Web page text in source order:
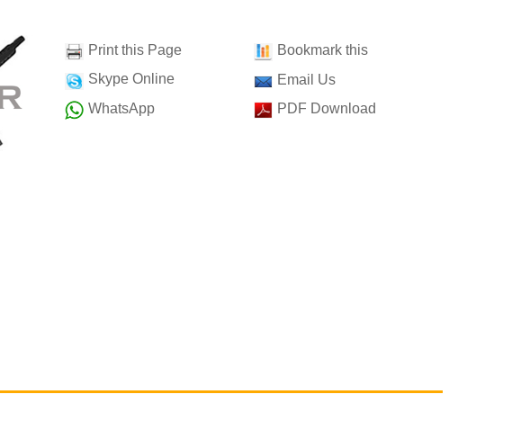
Print this Page
Skype Online
WhatsApp
Bookmark this
Email Us
PDF Download